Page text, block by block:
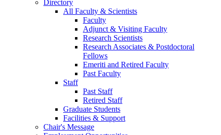
Directory
All Faculty & Scientists
Faculty
Adjunct & Visiting Faculty
Research Scientists
Research Associates & Postdoctoral
Fellows
Emeriti and Retired Faculty
Past Faculty
Staff
Past Staff
Retired Staff
Graduate Students
Facilities & Support
Chair's Message